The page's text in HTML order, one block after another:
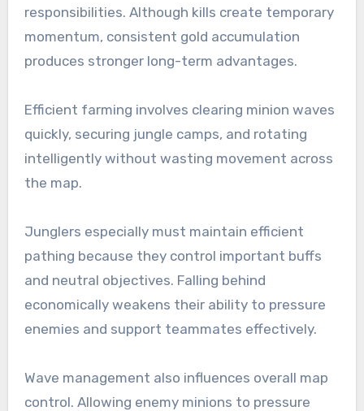
responsibilities. Although kills create temporary
momentum, consistent gold accumulation
produces stronger long-term advantages.
Efficient farming involves clearing minion waves
quickly, securing jungle camps, and rotating
intelligently without wasting movement across
the map.
Junglers especially must maintain efficient
pathing because they control important buffs
and neutral objectives. Falling behind
economically weakens their ability to pressure
enemies and support teammates effectively.
Wave management also influences overall map
control. Allowing enemy minions to pressure